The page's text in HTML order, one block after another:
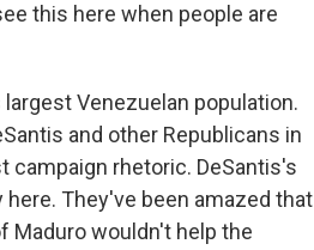
this here when people are
largest Venezuelan population.
and other Republicans in
campaign rhetoric. DeSantis's
They've been amazed that
Maduro wouldn't help the